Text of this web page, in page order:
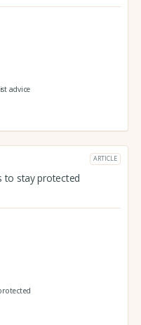
advice
ARTICLE
to stay protected